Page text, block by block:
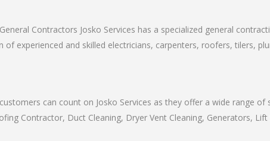
Contractors Josko Services has a specialized general
of experienced and skilled electricians, carpenters, roofers, tilers,
can count on Josko Services as they offer a wide range
Contractor, Duct Cleaning, Dryer Vent Cleaning, Generators,